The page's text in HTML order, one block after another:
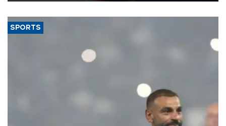
SPORTS